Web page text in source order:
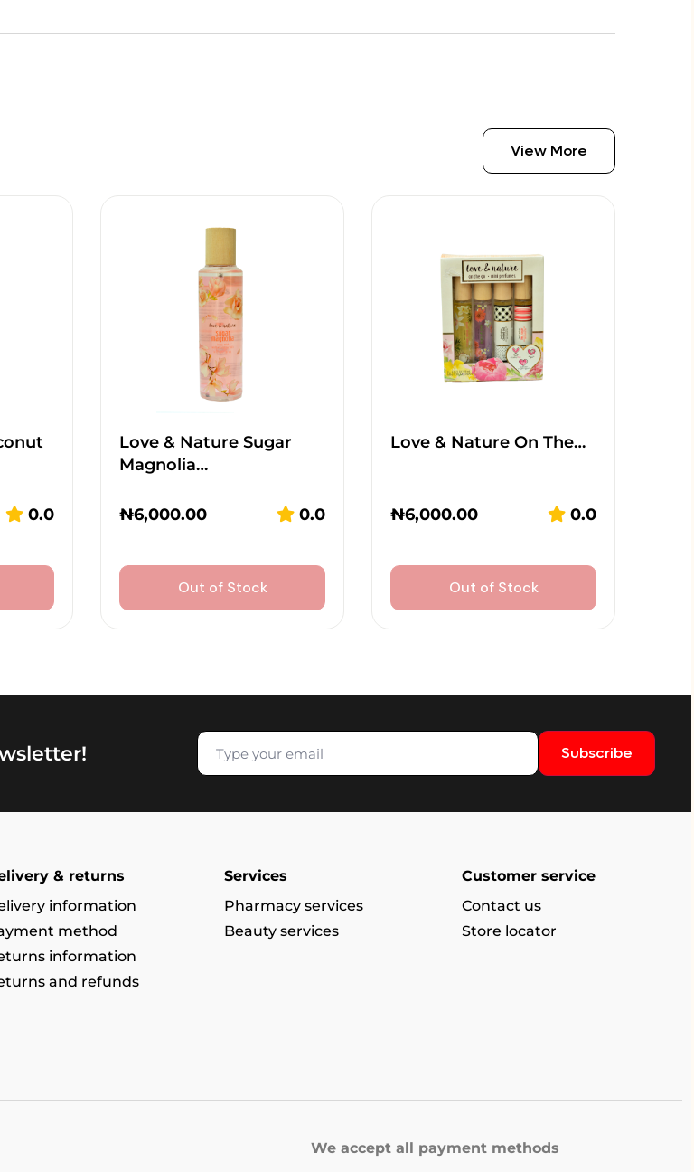
View More
0.0
Love & Nature Sugar
Magnolia…
₦6,000.00 0.0
Out of Stock
Love & Nature On The…
₦6,000.00 0.0
Out of Stock
Subscribe
& returns
information
method
information
and refunds
Services
Pharmacy services
Beauty services
Customer service
Contact us
Store locator
We accept all payment methods